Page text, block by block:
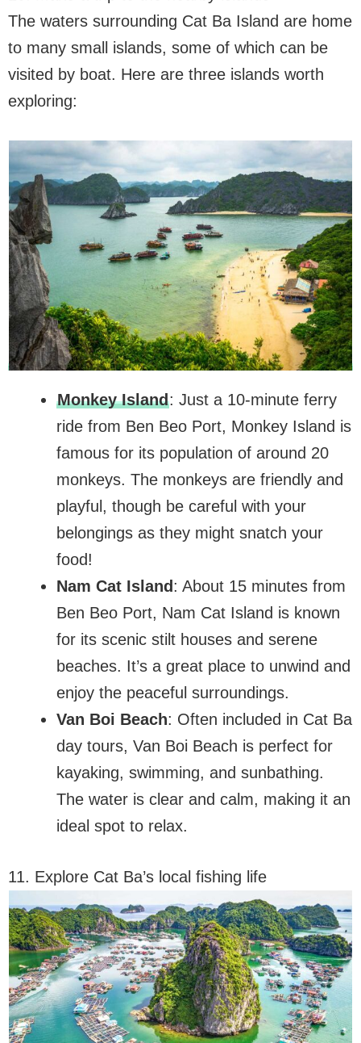
The waters surrounding Cat Ba Island are home
to many small islands, some of which can be
visited by boat. Here are three islands worth
exploring:
Monkey Island: Just a 10-minute ferry
ride from Ben Beo Port, Monkey Island is
famous for its population of around 20
monkeys. The monkeys are friendly and
playful, though be careful with your
belongings as they might snatch your
food!
Nam Cat Island: About 15 minutes from
Ben Beo Port, Nam Cat Island is known
for its scenic stilt houses and serene
beaches. It’s a great place to unwind and
enjoy the peaceful surroundings.
Van Boi Beach: Often included in Cat Ba
day tours, Van Boi Beach is perfect for
kayaking, swimming, and sunbathing.
The water is clear and calm, making it an
ideal spot to relax.
11. Explore Cat Ba’s local fishing life